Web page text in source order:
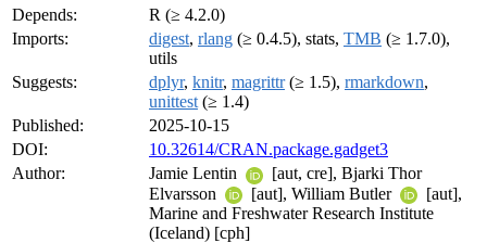
Depends:
R (≥ 4.2.0)
Imports:
digest, rlang (≥ 0.4.5), stats, TMB (≥ 1.7.0),
utils
Suggests:
dplyr, knitr, magrittr(≥ 1.5), rmarkdown,
unittest (≥ 1.4)
Published:
2025-10-15
DOI:
10.32614/CRAN.package.gadget3
Author:
Jamie Lentin
[aut, cre], Bjarki Thor
Elvarsson
[aut], William Butler
[aut],
Marine and Freshwater Research Institute
(Iceland) [cph]